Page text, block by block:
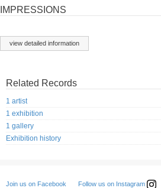
IMPRESSIONS
view detailed information
Related Records
1 artist
1 exhibition
1 gallery
Exhibition history
Join us on Facebook Follow us on Instagram